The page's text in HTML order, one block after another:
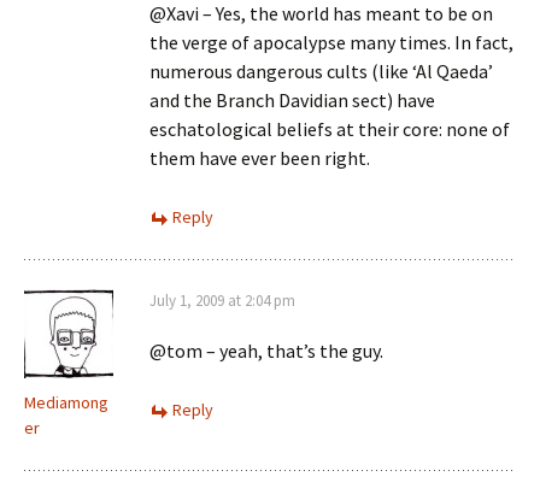
@Xavi – Yes, the world has meant to be on
the verge of apocalypse many times. In fact,
numerous dangerous cults (like ‘Al Qaeda’
and the Branch Davidian sect) have
eschatological beliefs at their core: none of
them have ever been right.
Reply
Mediamong
er
July 1, 2009 at 2:04 pm
@tom – yeah, that’s the guy.
Reply